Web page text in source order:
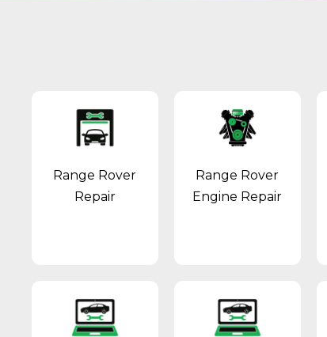
Range Rover
Repair
Range Rover
Engine Repair